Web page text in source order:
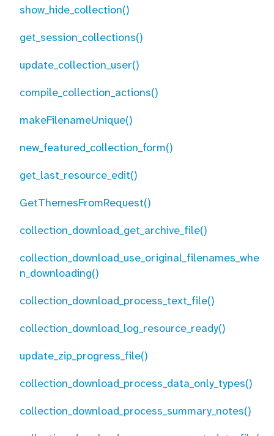
show_hide_collection()
get_session_collections()
update_collection_user()
compile_collection_actions()
makeFilenameUnique()
new_featured_collection_form()
get_last_resource_edit()
GetThemesFromRequest()
collection_download_get_archive_file()
collection_download_use_original_filenames_whe
n_downloading()
collection_download_process_text_file()
collection_download_log_resource_ready()
update_zip_progress_file()
collection_download_process_data_only_types()
collection_download_process_summary_notes()